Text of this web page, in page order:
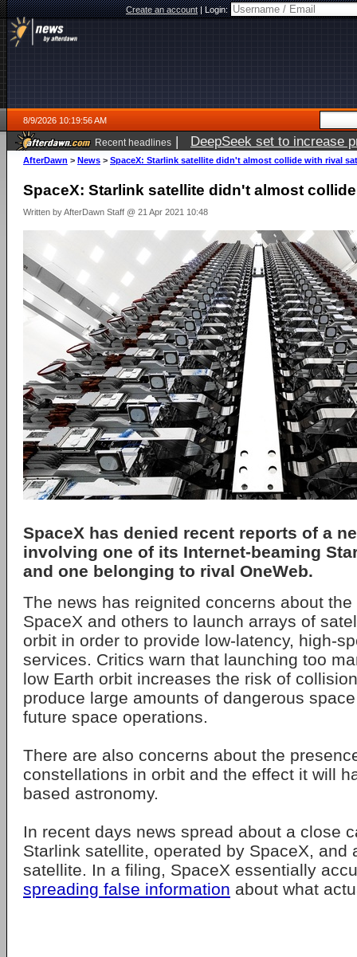
Create an account|Login:
8/9/2026 10:19:56 AM
Recent headlines | DeepSeek set to increase
AfterDawn > News > SpaceX: Starlink satellite didn't almost collide with rival sat
SpaceX: Starlink satellite didn't almost
Written by AfterDawn Staff @ 21 Apr 2021 10:48
SpaceX has denied recent reports of a
involving one of its Internet-beaming
and one belonging to rival OneWeb.
The news has reignited concerns about
SpaceX and others to launch arrays of
orbit in order to provide low-latency, high-
services. Critics warn that launching too
low Earth orbit increases the risk of
produce large amounts of dangerous
future space operations.
There are also concerns about the
constellations in orbit and the effect it will
based astronomy.
In recent days news spread about a close
Starlink satellite, operated by SpaceX, and
satellite. In a filing, SpaceX essentially
spreading false information about what